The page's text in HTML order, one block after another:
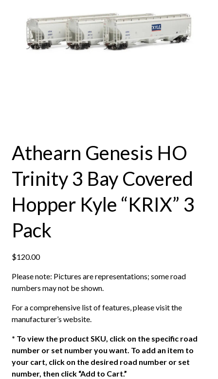
Athearn Genesis HO
Trinity 3 Bay Covered
Hopper Kyle “KRIX” 3
Pack
$120.00
Please note: Pictures are representations; some road
numbers may not be shown.
For a comprehensive list of features, please visit the
manufacturer’s website.
* To view the product SKU, click on the specific road
number or set number you want. To add an item to
your cart, click on the desired road number or set
number, then click “Add to Cart.”